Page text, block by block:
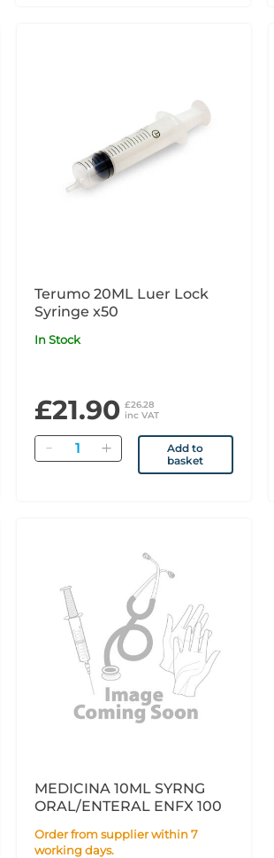
Terumo 20ML Luer Lock
Syringe x50
In Stock
£21.90 £26.28
inc VAT
Quantity
Add to
basket
MEDICINA 10ML SYRNG
ORAL/ENTERAL ENFX 100
Order from supplier within 7
working days.